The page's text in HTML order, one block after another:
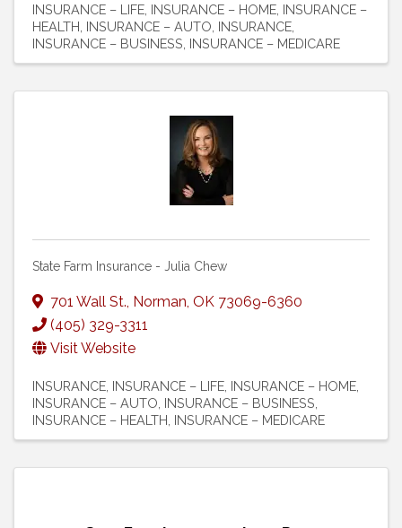
INSURANCE – LIFE INSURANCE – HOME INSURANCE –
HEALTH INSURANCE – AUTO INSURANCE
INSURANCE – BUSINESS INSURANCE – MEDICARE
State Farm Insurance - Julia Chew
701 Wall St., Norman, OK 73069-6360
(405) 329-3311
Visit Website
INSURANCE INSURANCE – LIFE INSURANCE – HOME
INSURANCE – AUTO INSURANCE – BUSINESS
INSURANCE – HEALTH INSURANCE – MEDICARE